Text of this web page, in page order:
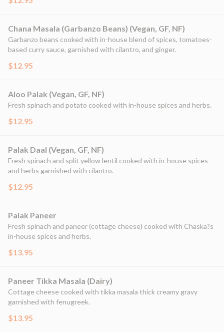
Chana Masala (Garbanzo Beans) (Vegan, GF, NF)
Garbanzo beans cooked with in-house blend of spices, tomatoes-
based curry sauce, garnished with cilantro, and ginger.
$12.95
Aloo Palak (Vegan, GF, NF)
Fresh spinach and potato cooked with in-house spices and herbs.
$12.95
Palak Daal (Vegan, GF, NF)
Fresh spinach and split yellow lentil cooked with in-house spices
and herbs garnished with cilantro.
$12.95
Palak Paneer
Fresh spinach and paneer (cottage cheese) cooked with Chaska?s
in-house spices and herbs.
$13.95
Paneer Tikka Masala (Dairy)
Cottage cheese cooked with tikka masala thick creamy gravy
garnished with fenugreek.
$13.95